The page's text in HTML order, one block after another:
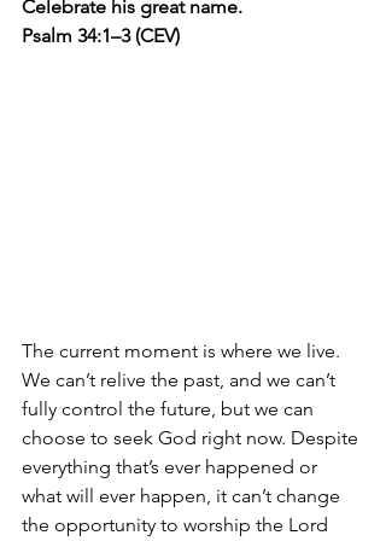
Celebrate his great name.
Psalm 34:1–3 (CEV)
The current moment is where we live.
We can’t relive the past, and we can’t
fully control the future, but we can
choose to seek God right now. Despite
everything that’s ever happened or
what will ever happen, it can’t change
the opportunity to worship the Lord